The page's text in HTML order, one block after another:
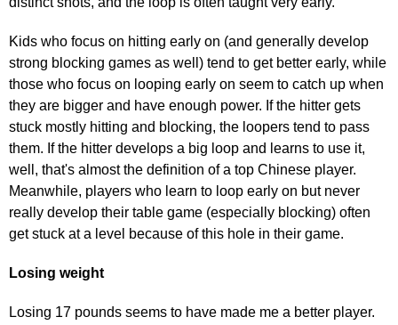
Kids who focus on hitting early on (and generally develop
strong blocking games as well) tend to get better early, while
those who focus on looping early on seem to catch up when
they are bigger and have enough power. If the hitter gets
stuck mostly hitting and blocking, the loopers tend to pass
them. If the hitter develops a big loop and learns to use it,
well, that's almost the definition of a top Chinese player.
Meanwhile, players who learn to loop early on but never
really develop their table game (especially blocking) often
get stuck at a level because of this hole in their game.
Losing weight
Losing 17 pounds seems to have made me a better player.